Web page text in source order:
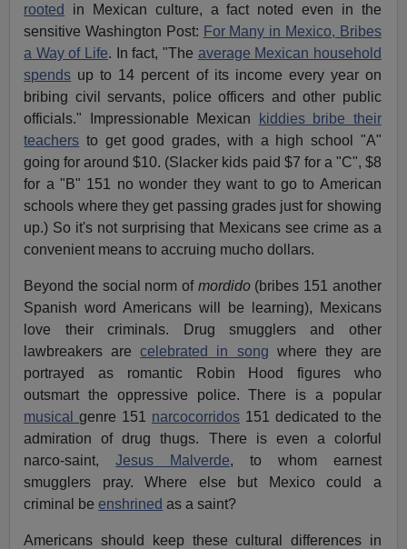
rooted
in Mexican culture, a fact noted even in the
sensitive Washington Post: For Many in Mexico, Bribes
a Way of Life. In fact, "The average Mexican household
spends up to 14 percent of its income every year on
bribing civil servants, police officers and other public
officials." Impressionable Mexican
kiddies bribe their
teachers to get good grades, with a high school "A"
going for around $10. (Slacker kids paid $7 for a "C", $8
for a "B" 151 no wonder they want to go to American
schools where they get passing grades just for showing
up.) So it's not surprising that Mexicans see crime as a
convenient means to accruing mucho dollars.
Beyond the social norm of mordido (bribes 151 another
Spanish word Americans will be learning), Mexicans
love their criminals. Drug smugglers and other
lawbreakers arecelebrated in song where they are
portrayed as romantic Robin Hood figures who
outsmart the oppressive police. There is a popular
musicalgenre 151 narcocorridos 151 dedicated to the
admiration of drug thugs. There is even a colorful
narco-saint,Jesus Malverde, to whom earnest
smugglers pray. Where else but Mexico could a
criminal beenshrined as a saint?
Americans should keep these cultural differences in